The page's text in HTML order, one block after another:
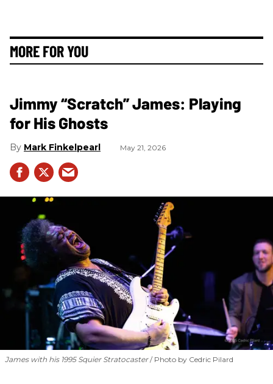
MORE FOR YOU
Jimmy “Scratch” James: Playing
for His Ghosts
Mark Finkelpearl May 21, 2026
James with his 1995 Squier Stratocaster Photo by Cedric Pilard